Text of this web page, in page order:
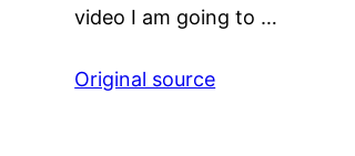
video I am going to …
Original source